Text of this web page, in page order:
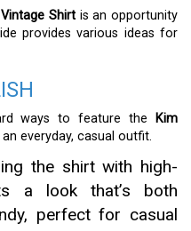
Shirt is an opportunity
provides various ideas for
ways to feature the
Kim
an everyday, casual outfit.
the shirt with high-
a look that’s both
perfect for casual